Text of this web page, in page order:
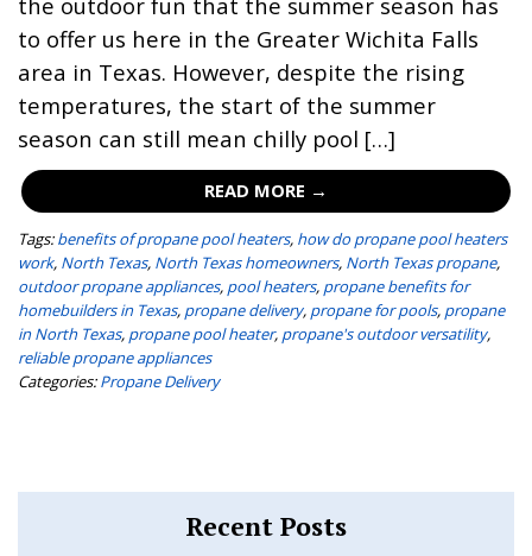
to offer us here in the Greater Wichita Falls
area in Texas. However, despite the rising
temperatures, the start of the summer
season can still mean chilly pool […]
READ MORE →
Tags: benefits of propane pool heaters, how do propane pool heaters
work, North Texas, North Texas homeowners, North Texas propane,
outdoor propane appliances, pool heaters, propane benefits for
homebuilders in Texas, propane delivery, propane for pools, propane
in North Texas, propane pool heater, propane's outdoor versatility,
reliable propane appliances
Categories: Propane Delivery
Recent Posts